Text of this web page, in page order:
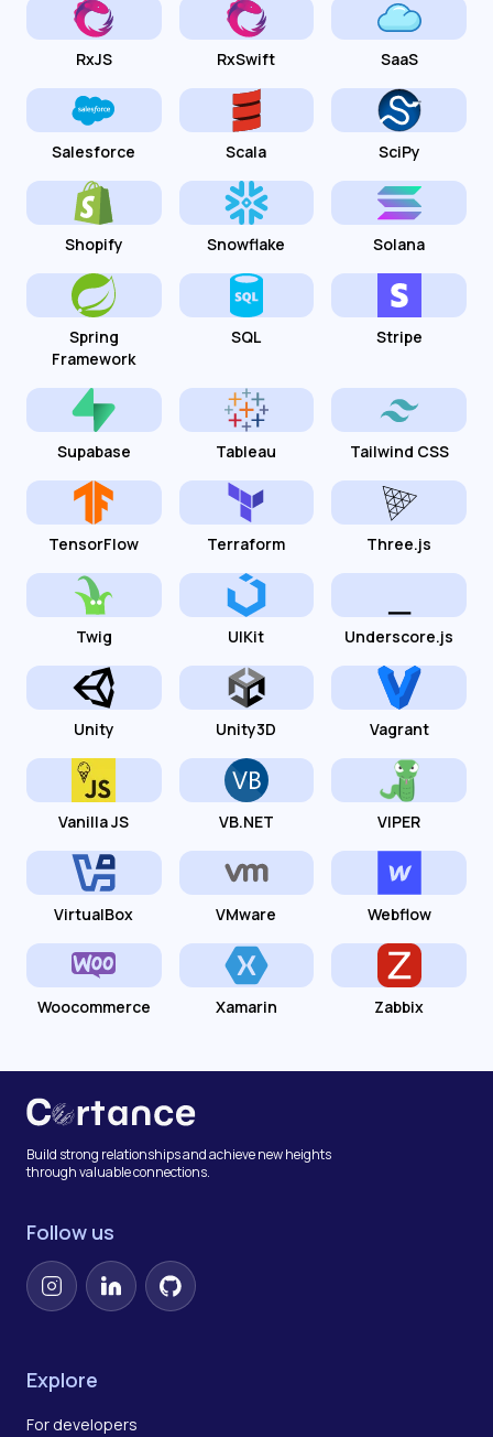
RxJS RxSwift SaaS
Salesforce Scala SciPy
Shopify Snowflake Solana
Spring
Framework
SQL Stripe
Supabase Tableau Tailwind CSS
TensorFlow Terraform Three.js
Twig UIKit Underscore.js
Unity Unity3D Vagrant
Vanilla JS VB.NET VIPER
VirtualBox VMware Webflow
Woocommerce Xamarin Zabbix
Build strong relationships and achieve new heights
through valuable connections.
Follow us
InstagramLinkedInGitHub
Explore
For developers